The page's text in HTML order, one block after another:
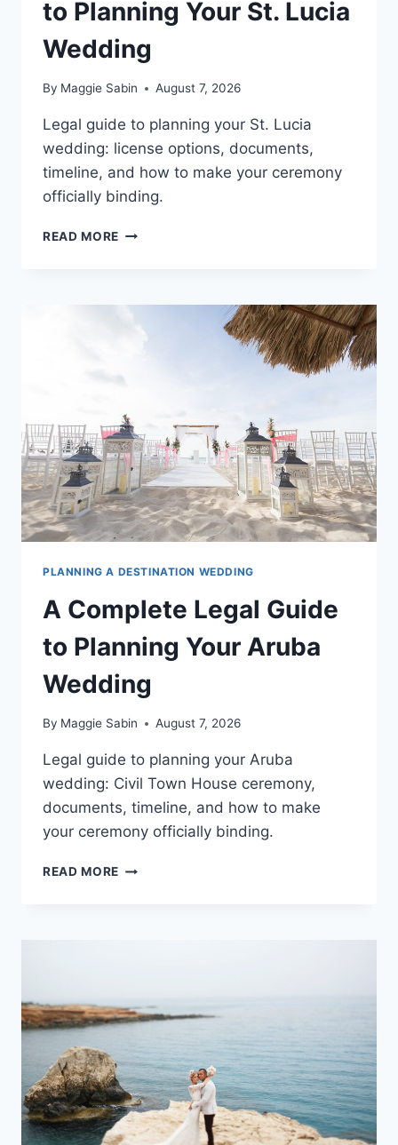
to Planning Your St. Lucia
Wedding
By Maggie Sabin August 7, 2026
Legal guide to planning your St. Lucia
wedding: license options, documents,
timeline, and how to make your ceremony
officially binding.
READ MORE A
TO
PLANNING
YOUR
PLANNING A DESTINATION WEDDING
A Complete Legal Guide
to Planning Your Aruba
Wedding
By Maggie Sabin August 7, 2026
Legal guide to planning your Aruba
wedding: Civil Town House ceremony,
documents, timeline, and how to make
your ceremony officially binding.
READ MORE A
WEDDING